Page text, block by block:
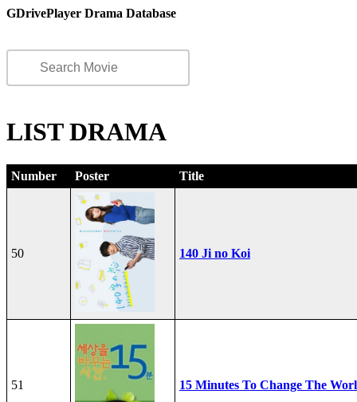
GDrivePlayer Drama Database
LIST DRAMA
Number Poster Title
50 140 Ji no Koi
51 15 Minutes To Change The